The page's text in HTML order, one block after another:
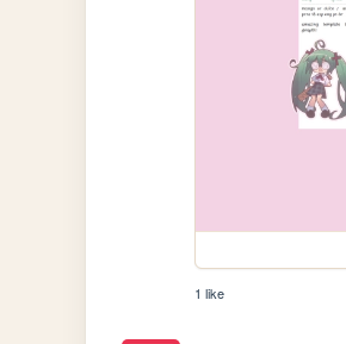
1 like